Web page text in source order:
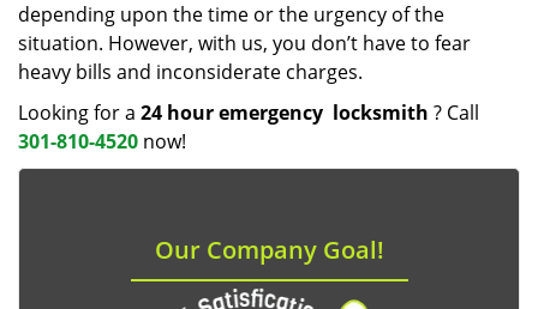
depending upon the time or the urgency of the
situation. However, with us, you don’t have to fear
heavy bills and inconsiderate charges.
Looking for a 24 hour emergency locksmith ? Call
301-810-4520 now!
Our Company Goal!